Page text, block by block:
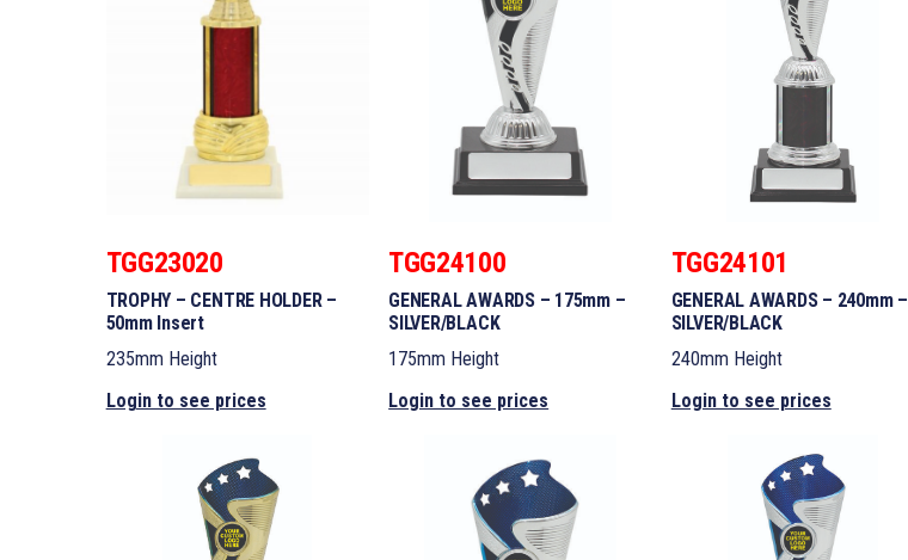
TGG23020
TROPHY – CENTRE HOLDER –
50mm Insert
235mm Height
Login to see prices
TGG24100
GENERAL AWARDS – 175mm –
SILVER/BLACK
175mm Height
Login to see prices
TGG24101
GENERAL AWARDS – 240mm –
SILVER/BLACK
240mm Height
Login to see prices